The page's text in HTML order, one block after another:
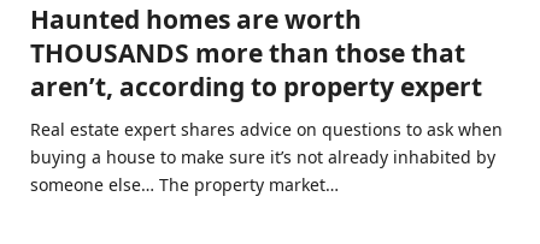
Haunted homes are worth
THOUSANDS more than those that
aren’t, according to property expert
Real estate expert shares advice on questions to ask when
buying a house to make sure it’s not already inhabited by
someone else… The property market…